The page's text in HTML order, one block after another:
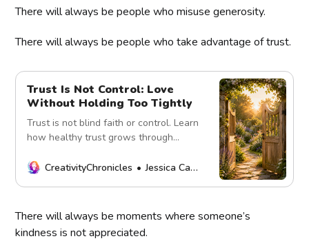
There will always be people who misuse generosity.
There will always be people who take advantage of trust.
Trust Is Not Control: Love
Without Holding Too Tightly
Trust is not blind faith or control. Learn
how healthy trust grows through
mutual respect.
CreativityChronicles Jessica Carey
There will always be moments where someone’s
kindness is not appreciated.